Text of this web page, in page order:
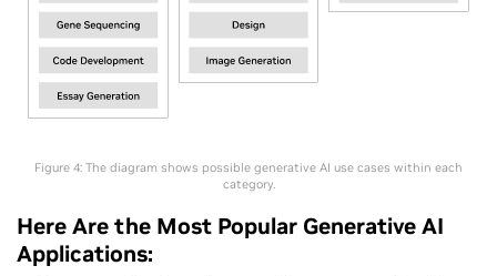
Figure 4: The diagram shows possible generative AI use cases within each
category.
Here Are the Most Popular Generative AI
Applications: